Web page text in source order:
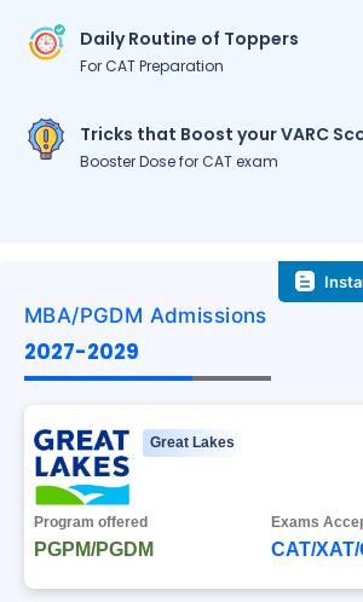
Daily Routine of Toppers
For CAT Preparation
Tricks that Boost your VARC
Booster Dose for CAT exam
MBA/PGDM Admissions
2027-2029
Great Lakes
Program offered
PGPM/PGDM
Exams
CAT/